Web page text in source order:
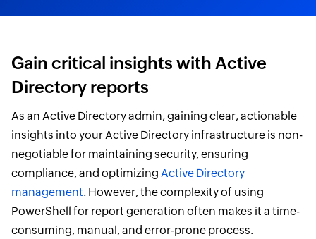
Gain critical insights with Active
Directory reports
As an Active Directory admin, gaining clear, actionable
insights into your Active Directory infrastructure is non-
negotiable for maintaining security, ensuring
compliance, and optimizing Active Directory
management. However, the complexity of using
PowerShell for report generation often makes it a time-
consuming, manual, and error-prone process.